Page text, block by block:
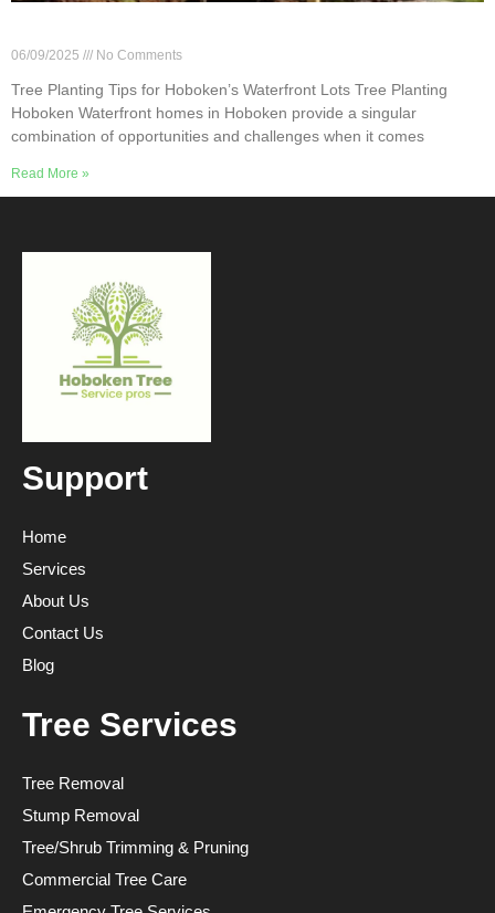
06/09/2025 No Comments
Tree Planting Tips for Hoboken’s Waterfront Lots Tree Planting
Hoboken Waterfront homes in Hoboken provide a singular
combination of opportunities and challenges when it comes
Read More »
Support
Home
Services
About Us
Contact Us
Blog
Tree Services
Tree Removal
Stump Removal
Tree/Shrub Trimming & Pruning
Commercial Tree Care